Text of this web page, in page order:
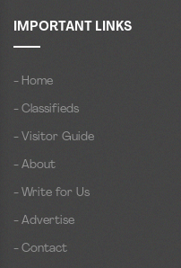
IMPORTANT LINKS
- Home
- Classifieds
- Visitor Guide
- About
- Write for Us
- Advertise
- Contact